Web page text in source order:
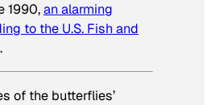
1990,an alarming
to the U.S. Fish and
.
of the butterflies’